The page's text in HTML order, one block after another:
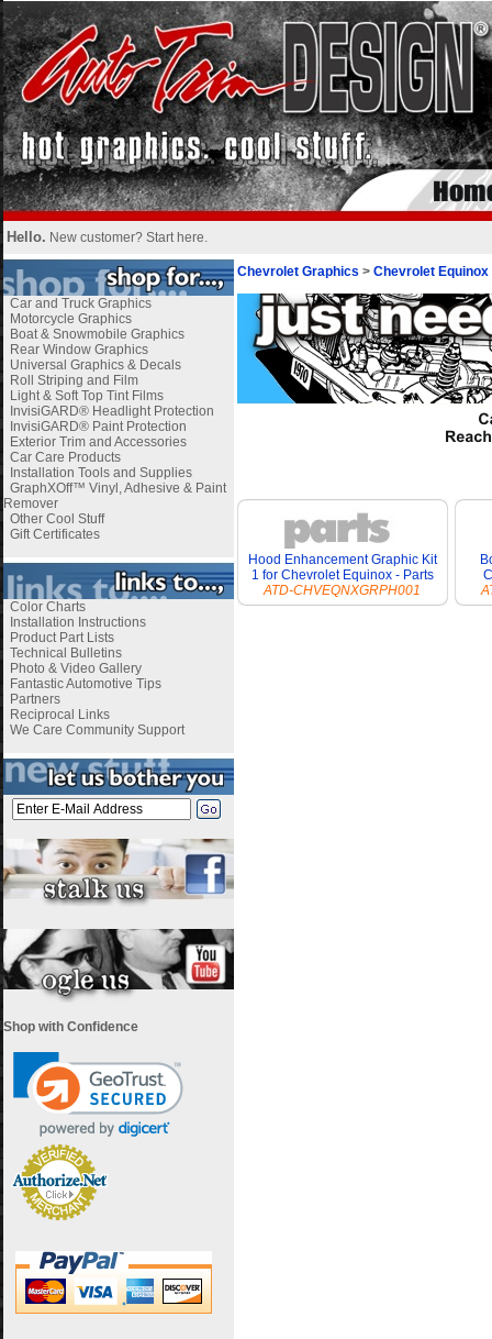
Hello. New customer? Start here.
Car and Truck Graphics
Motorcycle Graphics
Boat & Snowmobile Graphics
Rear Window Graphics
Universal Graphics & Decals
Roll Striping and Film
Light & Soft Top Tint Films
InvisiGARD® Headlight Protection
InvisiGARD® Paint Protection
Exterior Trim and Accessories
Car Care Products
Installation Tools and Supplies
GraphXOff™ Vinyl, Adhesive & Paint
Remover
Other Cool Stuff
Gift Certificates
Color Charts
Installation Instructions
Product Part Lists
Technical Bulletins
Photo & Video Gallery
Fantastic Automotive Tips
Partners
Reciprocal Links
We Care Community Support
Shop with Confidence
Chevrolet Graphics > Chevrolet Equinox
Hood Enhancement Graphic Kit
1 for Chevrolet Equinox - Parts
ATD-CHVEQNXGRPH001